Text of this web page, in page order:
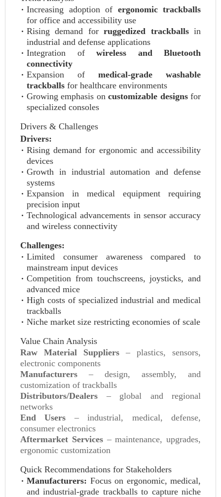
Increasing adoption of ergonomic trackballs
for office and accessibility use
Rising demand forruggedized trackballsin
industrial and defense applications
Integration of wireless and Bluetooth
connectivity
Expansion of medical-grade washable
trackballs for healthcare environments
Growing emphasis oncustomizable designsfor
specialized consoles
Drivers & Challenges
Drivers:
Rising demand for ergonomic and accessibility
devices
Growth in industrial automation and defense
systems
Expansion in medical equipment requiring
precision input
Technological advancements in sensor accuracy
and wireless connectivity
Challenges:
Limited consumer awareness compared to
mainstream input devices
Competition from touchscreens, joysticks, and
advanced mice
High costs of specialized industrial and medical
trackballs
Niche market size restricting economies of scale
Value Chain Analysis
Raw Material Suppliers – plastics, sensors,
electronic components
Manufacturers – design, assembly, and
customization of trackballs
Distributors/Dealers – global and regional
networks
End Users – industrial, medical, defense,
consumer electronics
Aftermarket Services– maintenance, upgrades,
ergonomic customization
Quick Recommendations for Stakeholders
Manufacturers: Focus on ergonomic, medical,
and industrial-grade trackballs to capture niche